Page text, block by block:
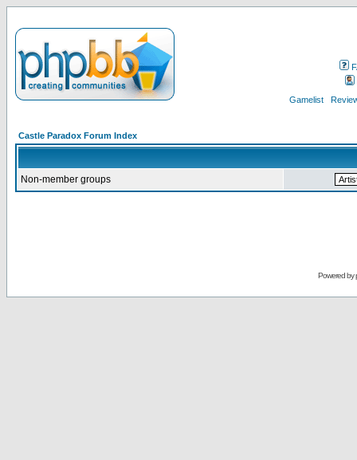
Gamelist
Castle Paradox Forum Index
Non-member groups
Powered by